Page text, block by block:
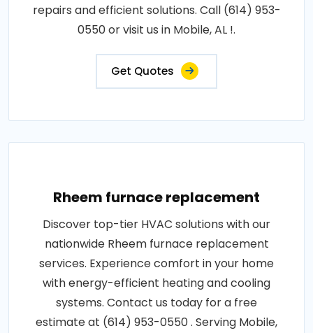
repairs and efficient solutions. Call (614) 953-
0550 or visit us in Mobile, AL !.
Get Quotes
Rheem furnace replacement
Discover top-tier HVAC solutions with our
nationwide Rheem furnace replacement
services. Experience comfort in your home
with energy-efficient heating and cooling
systems. Contact us today for a free
estimate at (614) 953-0550 . Serving Mobile,